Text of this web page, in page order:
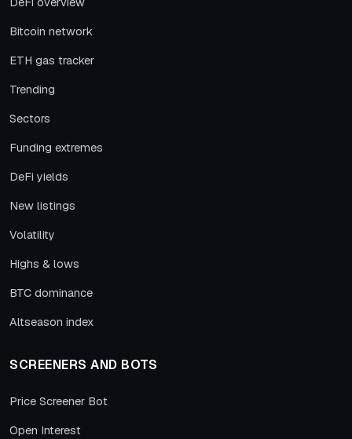
Bitcoin network
ETH gas tracker
Trending
Sectors
Funding extremes
DeFi yields
New listings
Volatility
Highs & lows
BTC dominance
Altseason index
SCREENERS AND BOTS
Price Screener Bot
Open Interest